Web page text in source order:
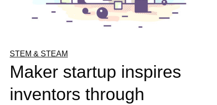
STEM & STEAM
Maker startup inspires
inventors through